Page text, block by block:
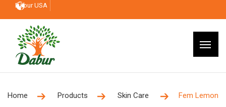
Dabur USA
Home Products Skin Care Fem Lemon